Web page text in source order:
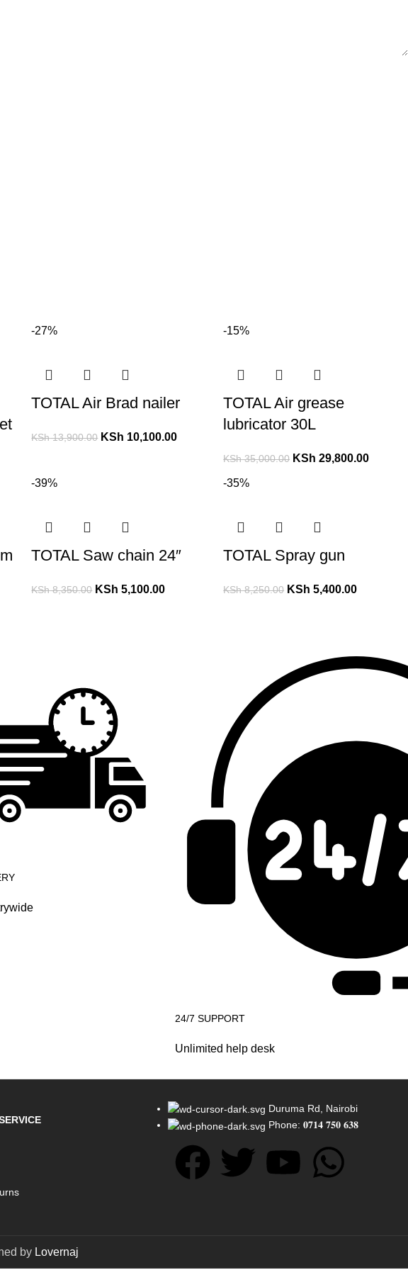
-27%
TOTAL Air Brad nailer
KSh13,900.00 KSh 10,100.00
-15%
TOTAL Air grease
lubricator 30L
KSh35,000.00 KSh 29,800.00
-39%
TOTAL Saw chain 24″
KSh8,350.00 KSh 5,100.00
-35%
TOTAL Spray gun
KSh8,250.00 KSh 5,400.00
24/7 SUPPORT
Unlimited help desk
Duruma Rd, Nairobi
Phone: 𝟎𝟕𝟏𝟒 𝟕𝟓𝟎 𝟔𝟑𝟖
by Lovernaj